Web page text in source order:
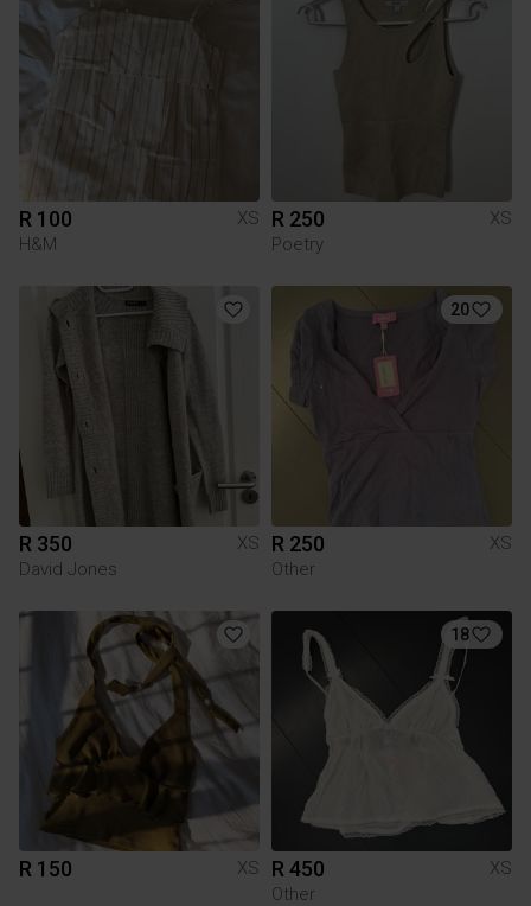
R 100
XS
H&M
R 250
XS
Poetry
R 350
XS
David Jones
20
R 250
XS
Other
R 150 XS
18
R 450
XS
Other